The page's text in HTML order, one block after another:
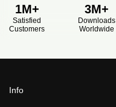
1M+
Satisfied
Customers
3M+
Downloads
Worldwide
Info